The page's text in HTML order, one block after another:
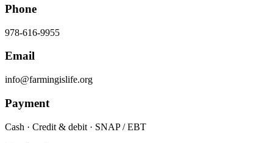
Phone
978-616-9955
Email
info@farmingislife.org
Payment
Cash · Credit & debit · SNAP / EBT